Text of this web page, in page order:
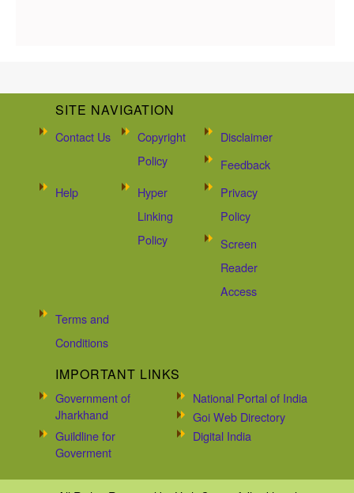
SITE NAVIGATION
Contact Us
Copyright
Policy
Disclaimer
Feedback
Help
Hyper
Linking
Policy
Privacy
Policy
Screen
Reader
Access
Terms and
Conditions
IMPORTANT LINKS
Government of
Jharkhand
National Portal of India
Goi Web Directory
Guildline for
Goverment
Digital India